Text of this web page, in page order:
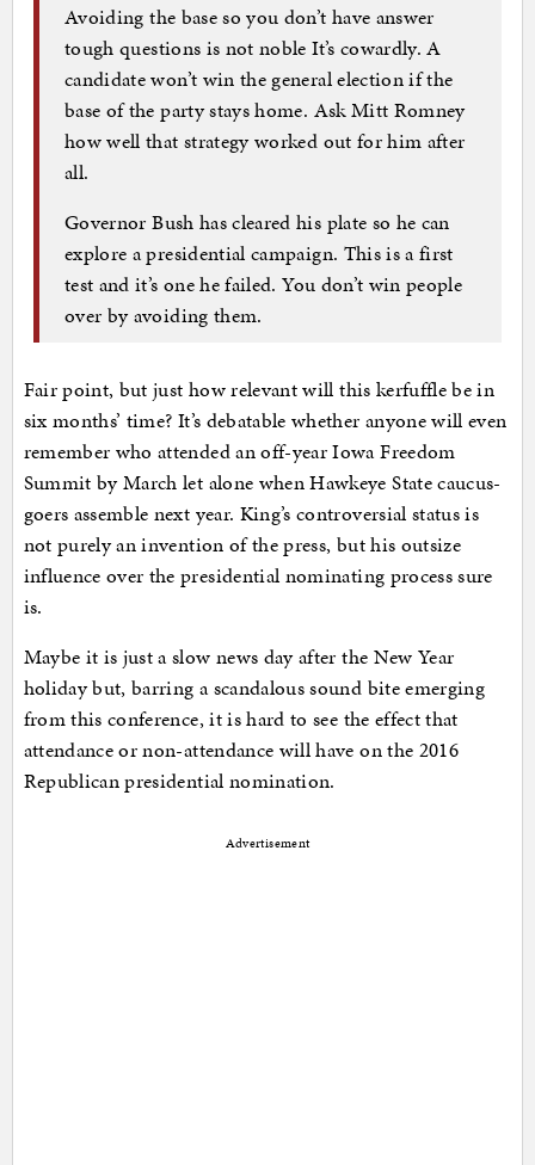
Avoiding the base so you don’t have answer
tough questions is not noble It’s cowardly. A
candidate won’t win the general election if the
base of the party stays home. Ask Mitt Romney
how well that strategy worked out for him after
all.
Governor Bush has cleared his plate so he can
explore a presidential campaign. This is a first
test and it’s one he failed. You don’t win people
over by avoiding them.
Fair point, but just how relevant will this kerfuffle be in
six months’ time? It’s debatable whether anyone will even
remember who attended an off-year Iowa Freedom
Summit by March let alone when Hawkeye State caucus-
goers assemble next year. King’s controversial status is
not purely an invention of the press, but his outsize
influence over the presidential nominating process sure
is.
Maybe it is just a slow news day after the New Year
holiday but, barring a scandalous sound bite emerging
from this conference, it is hard to see the effect that
attendance or non-attendance will have on the 2016
Republican presidential nomination.
Advertisement